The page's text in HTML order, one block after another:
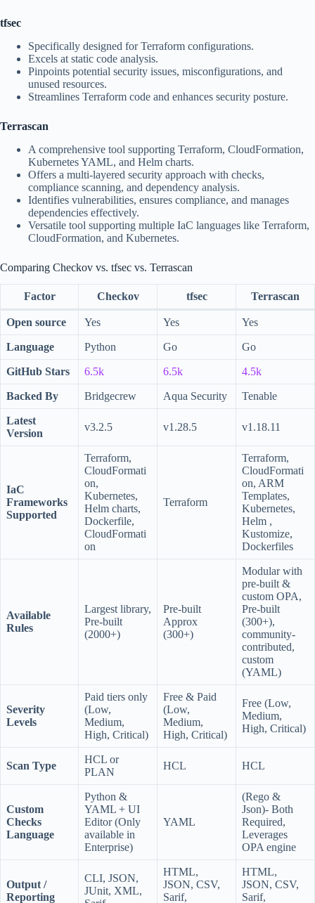
tfsec
Specifically designed for Terraform configurations.
Excels at static code analysis.
Pinpoints potential security issues, misconfigurations, and
unused resources.
Streamlines Terraform code and enhances security posture.
Terrascan
A comprehensive tool supporting Terraform, CloudFormation,
Kubernetes YAML, and Helm charts.
Offers a multi-layered security approach with checks,
compliance scanning, and dependency analysis.
Identifies vulnerabilities, ensures compliance, and manages
dependencies effectively.
Versatile tool supporting multiple IaC languages like Terraform,
CloudFormation, and Kubernetes.
Comparing Checkov vs. tfsec vs. Terrascan
Factor Checkov tfsec Terrascan
Open source Yes Yes Yes
Language Python Go Go
GitHub Stars 6.5k 6.5k 4.5k
Backed By Bridgecrew Aqua Security Tenable
Latest
Version
v3.2.5 v1.28.5 v1.18.11
IaC
Frameworks
Supported
Terraform,
CloudFormati
on,
Kubernetes,
Helm charts,
Dockerfile,
CloudFormati
on
Terraform
Terraform,
CloudFormati
on, ARM
Templates,
Kubernetes,
Helm ,
Kustomize,
Dockerfiles
Available
Rules
Largest library,
Pre-built
(2000+)
Pre-built
Approx
(300+)
Modular with
pre-built &
custom OPA,
Pre-built
(300+),
community-
contributed,
custom
(YAML)
Severity
Levels
Paid tiers only
(Low,
Medium,
High, Critical)
Free & Paid
(Low,
Medium,
High, Critical)
Free (Low,
Medium,
High, Critical)
Scan Type
HCL or
PLAN
HCL HCL
Custom
Checks
Language
Python &
YAML + UI
Editor (Only
available in
Enterprise)
YAML
(Rego &
Json)- Both
Required,
Leverages
OPA engine
Output /
Reporting
CLI, JSON,
JUnit, XML,
HTML,
JSON, CSV,
Sarif,
HTML,
JSON, CSV,
Sarif,